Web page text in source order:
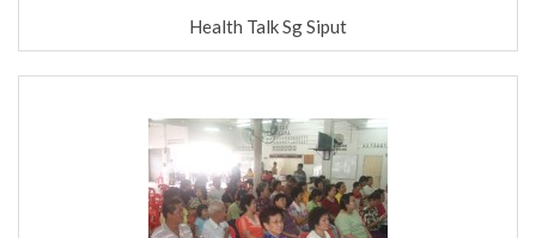
Health Talk Sg Siput